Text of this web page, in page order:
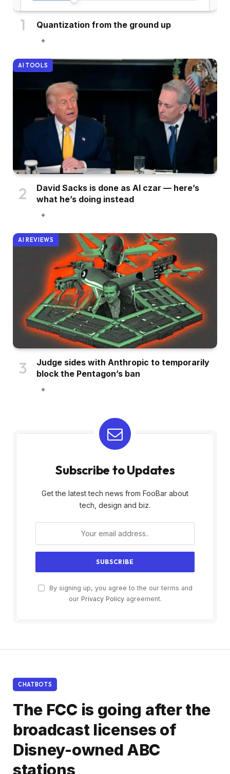
Quantization from the ground up
AI TOOLS
David Sacks is done as AI czar — here’s
what he’s doing instead
AI REVIEWS
Judge sides with Anthropic to temporarily
block the Pentagon’s ban
Subscribe to Updates
Get the latest tech news from FooBar about
tech, design and biz.
By signing up, you agree to the our terms and
our Privacy Policyagreement.
CHATBOTS
The FCC is going after the
broadcast licenses of
Disney-owned ABC
stations